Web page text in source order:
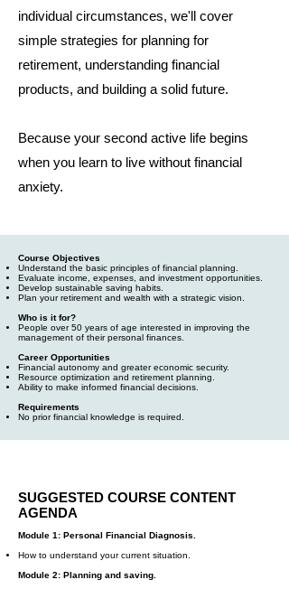
individual circumstances, we'll cover
simple strategies for planning for
retirement, understanding financial
products, and building a solid future.
Because your second active life begins
when you learn to live without financial
anxiety.
Course Objectives
Understand the basic principles of financial planning.
Evaluate income, expenses, and investment opportunities.
Develop sustainable saving habits.
Plan your retirement and wealth with a strategic vision.
Who is it for?
People over 50 years of age interested in improving the
management of their personal finances.
Career Opportunities
Financial autonomy and greater economic security.
Resource optimization and retirement planning.
Ability to make informed financial decisions.
Requirements
No prior financial knowledge is required.
SUGGESTED COURSE CONTENT
AGENDA
Module 1: Personal Financial Diagnosis.
How to understand your current situation.
Module 2: Planning and saving.